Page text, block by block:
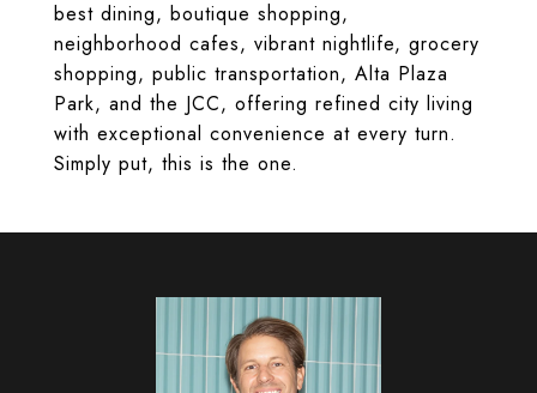
best dining, boutique shopping,
neighborhood cafes, vibrant nightlife, grocery
shopping, public transportation, Alta Plaza
Park, and the JCC, offering refined city living
with exceptional convenience at every turn.
Simply put, this is the one.